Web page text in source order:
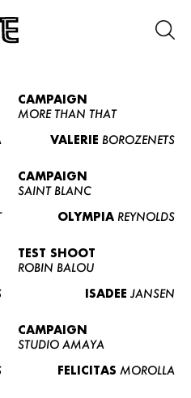
CAMPAIGN
MORE THAN THAT
VALERIE BOROZENETS
CAMPAIGN
SAINT BLANC
OLYMPIA REYNOLDS
TEST SHOOT
ROBIN BALOU
ISADEE JANSEN
CAMPAIGN
STUDIO AMAYA
FELICITAS MOROLLA